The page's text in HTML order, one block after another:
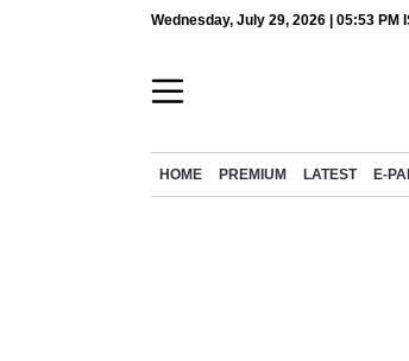
Wednesday, July 29, 2026 | 05:53 PM
HOME PREMIUM LATEST E-